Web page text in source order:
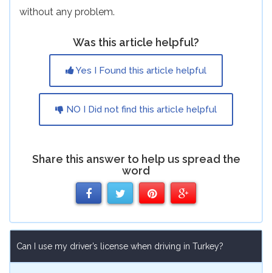
without any problem.
Was this article helpful?
Yes I Found this article helpful
NO I Did not find this article helpful
Share this answer to help us spread the
word
Can I use my driver’s license when driving in Turkey?